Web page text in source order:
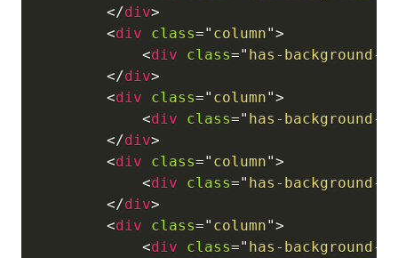
</div>
<div class=" column">
<div class=" has-
</div>
<div class=" column">
<div class=" has-
</div>
<div class=" column">
<div class=" has-
</div>
<div class=" column">
<div class=" has-